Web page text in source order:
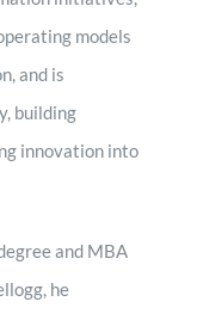
models
and is
building
innovation into
and MBA
he